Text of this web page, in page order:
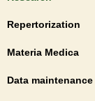
Repertorization
Materia Medica
Data maintenance